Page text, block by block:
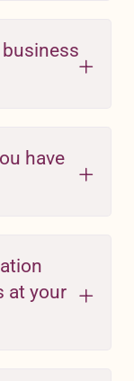
have
at your